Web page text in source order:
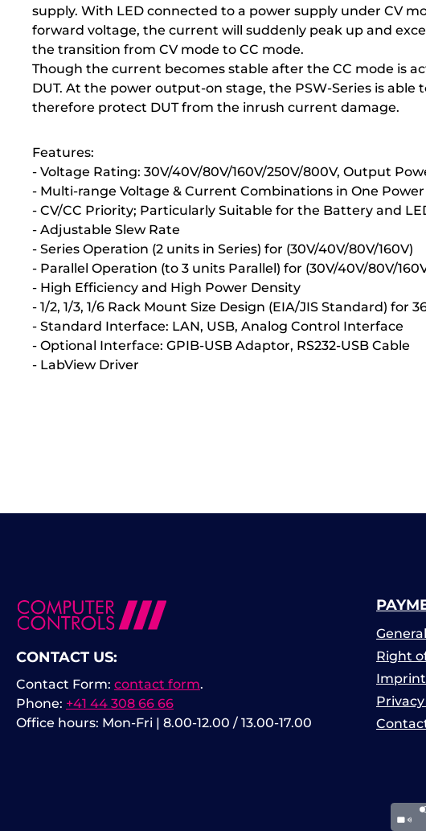
supply. With LED connected to a power supply under CV
forward voltage, the current will suddenly peak up and
the transition from CV mode to CC mode.
Though the current becomes stable after the CC mode is
DUT. At the power output-on stage, the PSW-Series is
therefore protect DUT from the inrush current damage.
Features:
- Voltage Rating: 30V/40V/80V/160V/250V/800V, Output
- Multi-range Voltage & Current Combinations in One
- CV/CC Priority; Particularly Suitable for the Battery and
- Adjustable Slew Rate
- Series Operation (2 units in Series) for (30V/40V/80V/160V)
- Parallel Operation (to 3 units Parallel) for (30V/40V/80V/
- High Efficiency and High Power Density
- 1/2, 1/3, 1/6 Rack Mount Size Design (EIA/JIS Standard) for
- Standard Interface: LAN, USB, Analog Control Interface
- Optional Interface: GPIB-USB Adaptor, RS232-USB Cable
- LabView Driver
CONTACT US:
Phone: +41 44 308 66 66
Office hours: Mon-Fri | 8.00-12.00 / 13.00-17.00
Contact Form: contact form.
Right
Imprint